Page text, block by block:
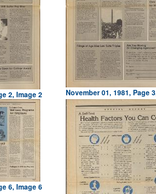
2, Image 2 November 01, 1981, Page
6, Image 6